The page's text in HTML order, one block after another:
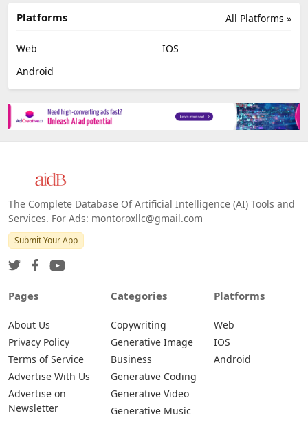
All Platforms »
Platforms
Web
IOS
Android
The Complete Database Of Artificial Intelligence (AI) Tools and
Services. For Ads: montoroxllc@gmail.com
Submit Your App
Pages
About Us
Privacy Policy
Terms of Service
Advertise With Us
Advertise on
Newsletter
Categories
Copywriting
Generative Image
Business
Generative Coding
Generative Video
Generative Music
Platforms
Web
IOS
Android